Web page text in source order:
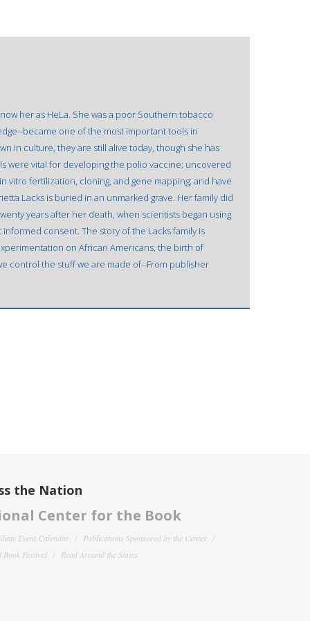
her as HeLa. She was a poor Southern tobacco
became one of the most important tools in
in culture, they are still alive today, though she has
were vital for developing the polio vaccine; uncovered
vitro fertilization, cloning, and gene mapping; and have
Lacks is buried in an unmarked grave. Her family did
years after her death, when scientists began using
consent. The story of the Lacks family is
on African Americans, the birth of
control the stuff we are made of--From publisher
the Nation
Center for the Book
Event Calendar
Publications Sponsored by the Center
Book Festival
Read Around the States